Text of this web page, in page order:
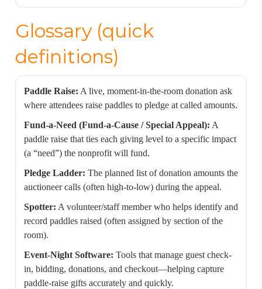
Glossary (quick
definitions)
Paddle Raise: A live, moment-in-the-room donation ask
where attendees raise paddles to pledge at called amounts.
Fund-a-Need (Fund-a-Cause / Special Appeal): A
paddle raise that ties each giving level to a specific impact
(a “need”) the nonprofit will fund.
Pledge Ladder: The planned list of donation amounts the
auctioneer calls (often high-to-low) during the appeal.
Spotter: A volunteer/staff member who helps identify and
record paddles raised (often assigned by section of the
room).
Event-Night Software: Tools that manage guest check-
in, bidding, donations, and checkout—helping capture
paddle-raise gifts accurately and quickly.